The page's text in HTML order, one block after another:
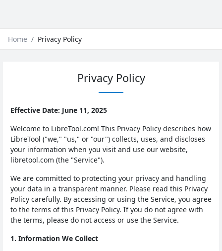
Home Privacy Policy
Privacy Policy
Effective Date: June 11, 2025
Welcome to LibreTool.com! This Privacy Policy describes how
LibreTool ("we," "us," or "our") collects, uses, and discloses
your information when you visit and use our website,
libretool.com (the "Service").
We are committed to protecting your privacy and handling
your data in a transparent manner. Please read this Privacy
Policy carefully. By accessing or using the Service, you agree
to the terms of this Privacy Policy. If you do not agree with
the terms, please do not access or use the Service.
1. Information We Collect